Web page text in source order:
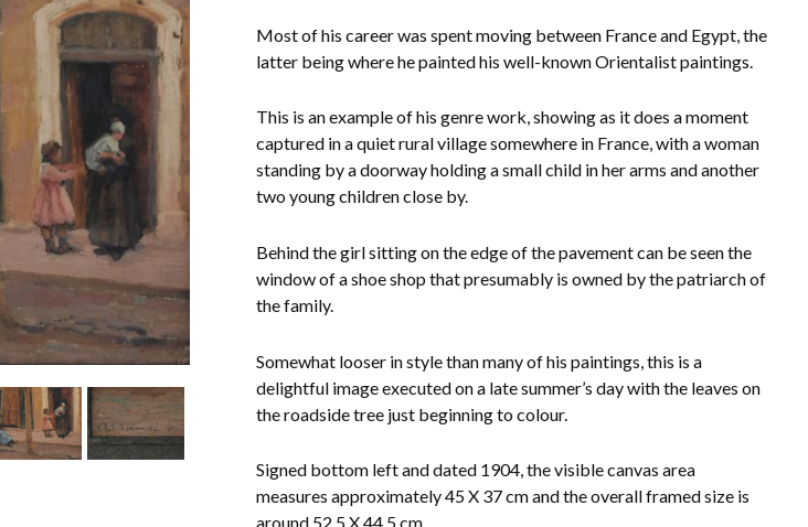
Most of his career was spent moving between France and Egypt, the
latter being where he painted his well-known Orientalist paintings.
This is an example of his genre work, showing as it does a moment
captured in a quiet rural village somewhere in France, with a woman
standing by a doorway holding a small child in her arms andanother
two young children close by.
Behind the girl sitting on the edge of the pavement can be seen the
window of a shoe shop that presumably is owned by the patriarch of
the family.
Somewhat looser in style than many of his paintings, this is a
delightful image executed on a late summer’s day with the leaves on
the roadside tree just beginning to colour.
Signed bottom left and dated 1904, the visible canvas area
measures approximately 45 X 37 cm and the overall framed size is
around 52.5 X 44.5 cm.